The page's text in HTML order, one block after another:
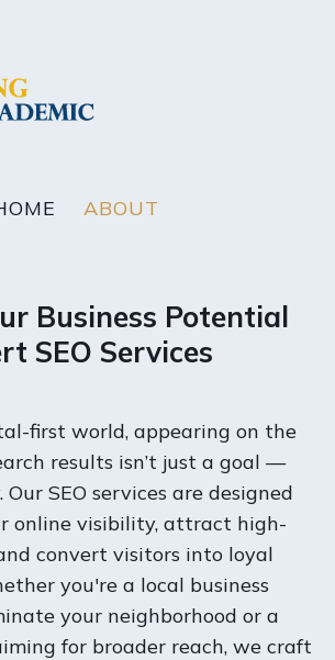
ABOUT
Business Potential
SEO Services
first world, appearing on the
results isn’t just a goal —
Our SEO services are designed
online visibility, attract high-
convert visitors into loyal
you're a local business
your neighborhood or a
for broader reach, we craft